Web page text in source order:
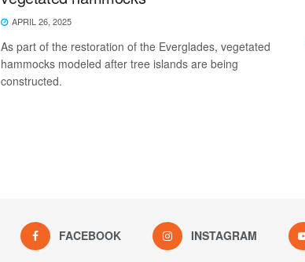
APRIL 26, 2025
As part of the restoration of the Everglades, vegetated
hammocks modeled after tree islands are being
constructed.
FACEBOOK INSTAGRAM